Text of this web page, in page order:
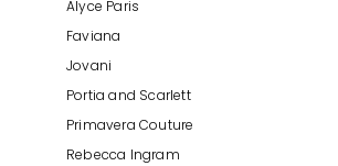
Alyce Paris
Faviana
Jovani
Portia and Scarlett
Primavera Couture
Rebecca Ingram